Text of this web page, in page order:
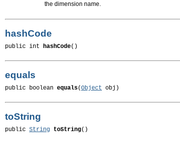
the dimension name.
hashCode
public int hashCode()
equals
public boolean equals(Object obj)
toString
public String toString()